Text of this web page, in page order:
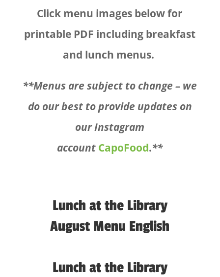
Click menu images below for
printable PDF including breakfast
and lunch menus.
**Menus are subject to change – we
do our best to provide updates on
our Instagram
account CapoFood.**
Lunch at the Library
August Menu English
Lunch at the Library